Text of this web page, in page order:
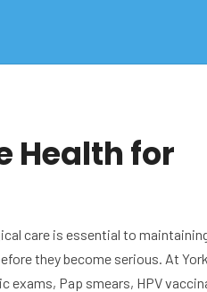
Health for
care is essential to
they become serious. At
exams, Pap smears, HPV